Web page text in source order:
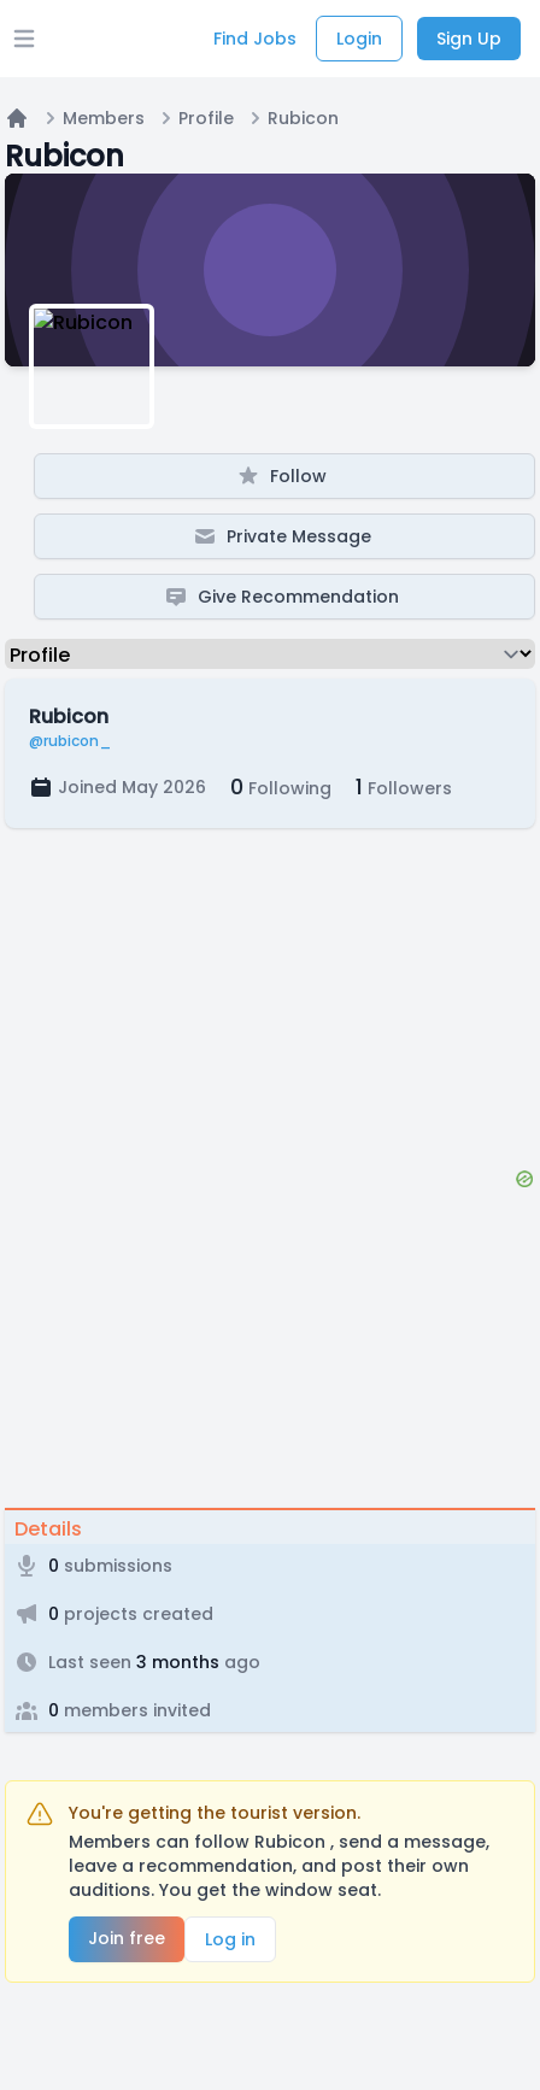
Open main menu Find Jobs Login Sign Up
Home
Members Profile Rubicon
Rubicon
Follow
Private Message
Give Recommendation
Rubicon
@rubicon_
Joined May 2026 0 Following 1 Followers
Details
0 submissions
0 projects created
Last seen 3 months ago
0 members invited
You're getting the tourist version.
Members can follow Rubicon , send a message,
leave a recommendation, and post their own
auditions. You get the window seat.
Join free
Log in